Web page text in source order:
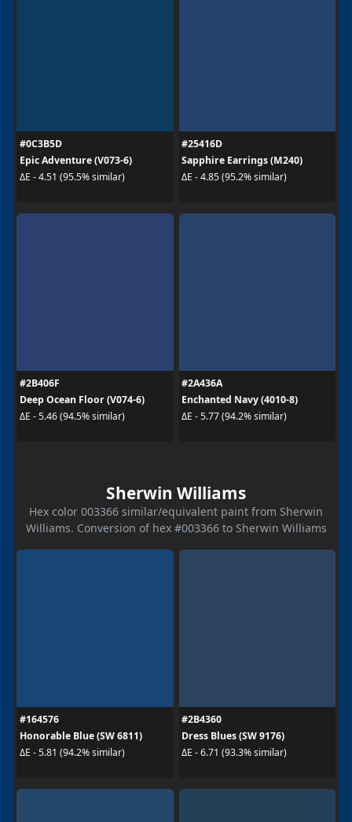
#0C3B5D
Epic Adventure (V073-6)
ΔE - 4.51 (95.5% similar)
#25416D
Sapphire Earrings (M240)
ΔE - 4.85 (95.2% similar)
#2B406F
Deep Ocean Floor (V074-6)
ΔE - 5.46 (94.5% similar)
#2A436A
Enchanted Navy (4010-8)
ΔE - 5.77 (94.2% similar)
Sherwin Williams
Hex color 003366 similar/equivalent paint from Sherwin
Williams. Conversion of hex #003366 to Sherwin Williams
#164576
Honorable Blue (SW 6811)
ΔE - 5.81 (94.2% similar)
#2B4360
Dress Blues (SW 9176)
ΔE - 6.71 (93.3% similar)